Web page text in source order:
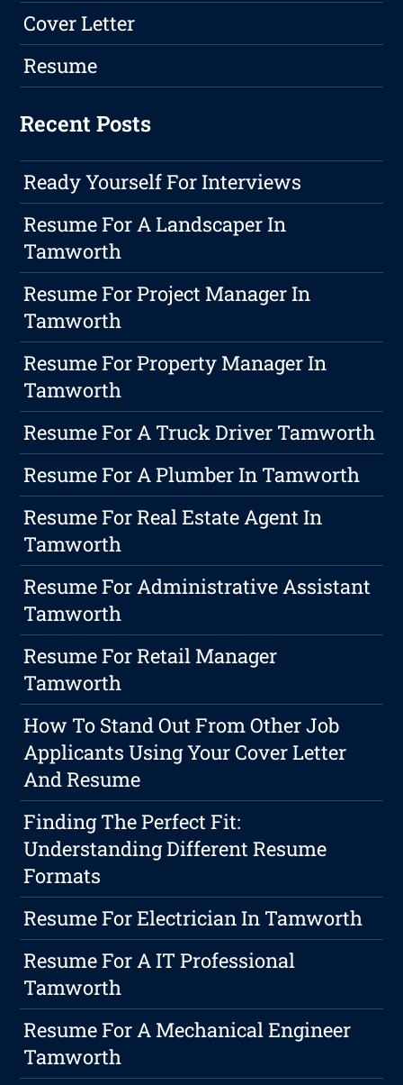
Cover Letter
Resume
Recent Posts
Ready Yourself For Interviews
Resume For A Landscaper In
Tamworth
Resume For Project Manager In
Tamworth
Resume For Property Manager In
Tamworth
Resume For A Truck Driver Tamworth
Resume For A Plumber In Tamworth
Resume For Real Estate Agent In
Tamworth
Resume For Administrative Assistant
Tamworth
Resume For Retail Manager
Tamworth
How To Stand Out From Other Job
Applicants Using Your Cover Letter
And Resume
Finding The Perfect Fit:
Understanding Different Resume
Formats
Resume For Electrician In Tamworth
Resume For A IT Professional
Tamworth
Resume For A Mechanical Engineer
Tamworth